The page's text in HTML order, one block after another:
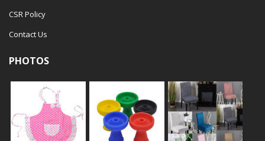
CSR Policy
Contact Us
PHOTOS